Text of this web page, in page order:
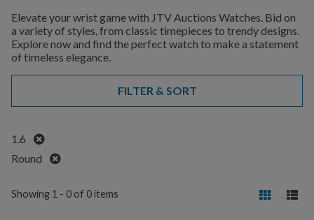
Elevate your wrist game with JTV Auctions Watches. Bid on
a variety of styles, from classic timepieces to trendy designs.
Explore now and find the perfect watch to make a statement
of timeless elegance.
FILTER & SORT
1.6
Remove
Round
Remove
Showing 1 - 0 of 0 items